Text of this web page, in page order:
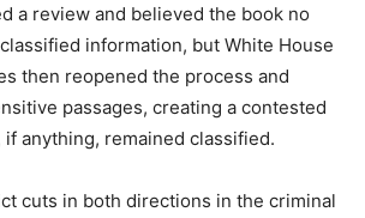
a review and believed the book no
information, but White House
then reopened the process and
passages, creating a contested
anything, remained classified.​
cuts in both directions in the criminal